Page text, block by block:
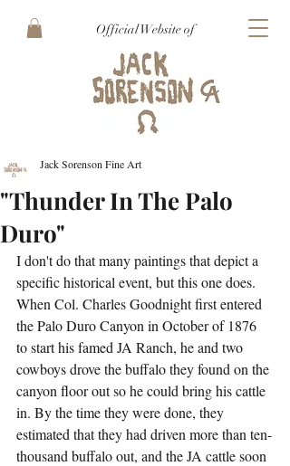
Official Website of
"Thunder In The Palo
Duro"
Jack Sorenson Fine Art
I don't do that many paintings that depict a
specific historical event, but this one does.
When Col. Charles Goodnight first entered
the Palo Duro Canyon in October of 1876
to start his famed JA Ranch, he and two
cowboys drove the buffalo they found on the
canyon floor out so he could bring his cattle
in. By the time they were done, they
estimated that they had driven more than ten-
thousand buffalo out, and the JA cattle soon